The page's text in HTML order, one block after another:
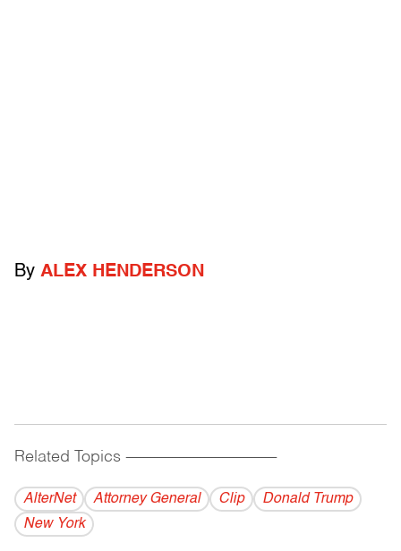
By ALEX HENDERSON
Related Topics ------------------------------------------
AlterNet Attorney General Clip
Donald Trump
New York